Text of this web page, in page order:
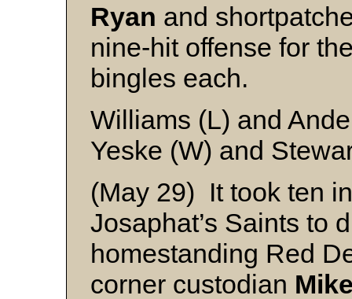
Ryan and
nine-hit offense for
bingles each.
Williams (L) and
Yeske (W) and
(May 29) It took ten
Josaphat’s Saints to
homestanding Red
corner custodian